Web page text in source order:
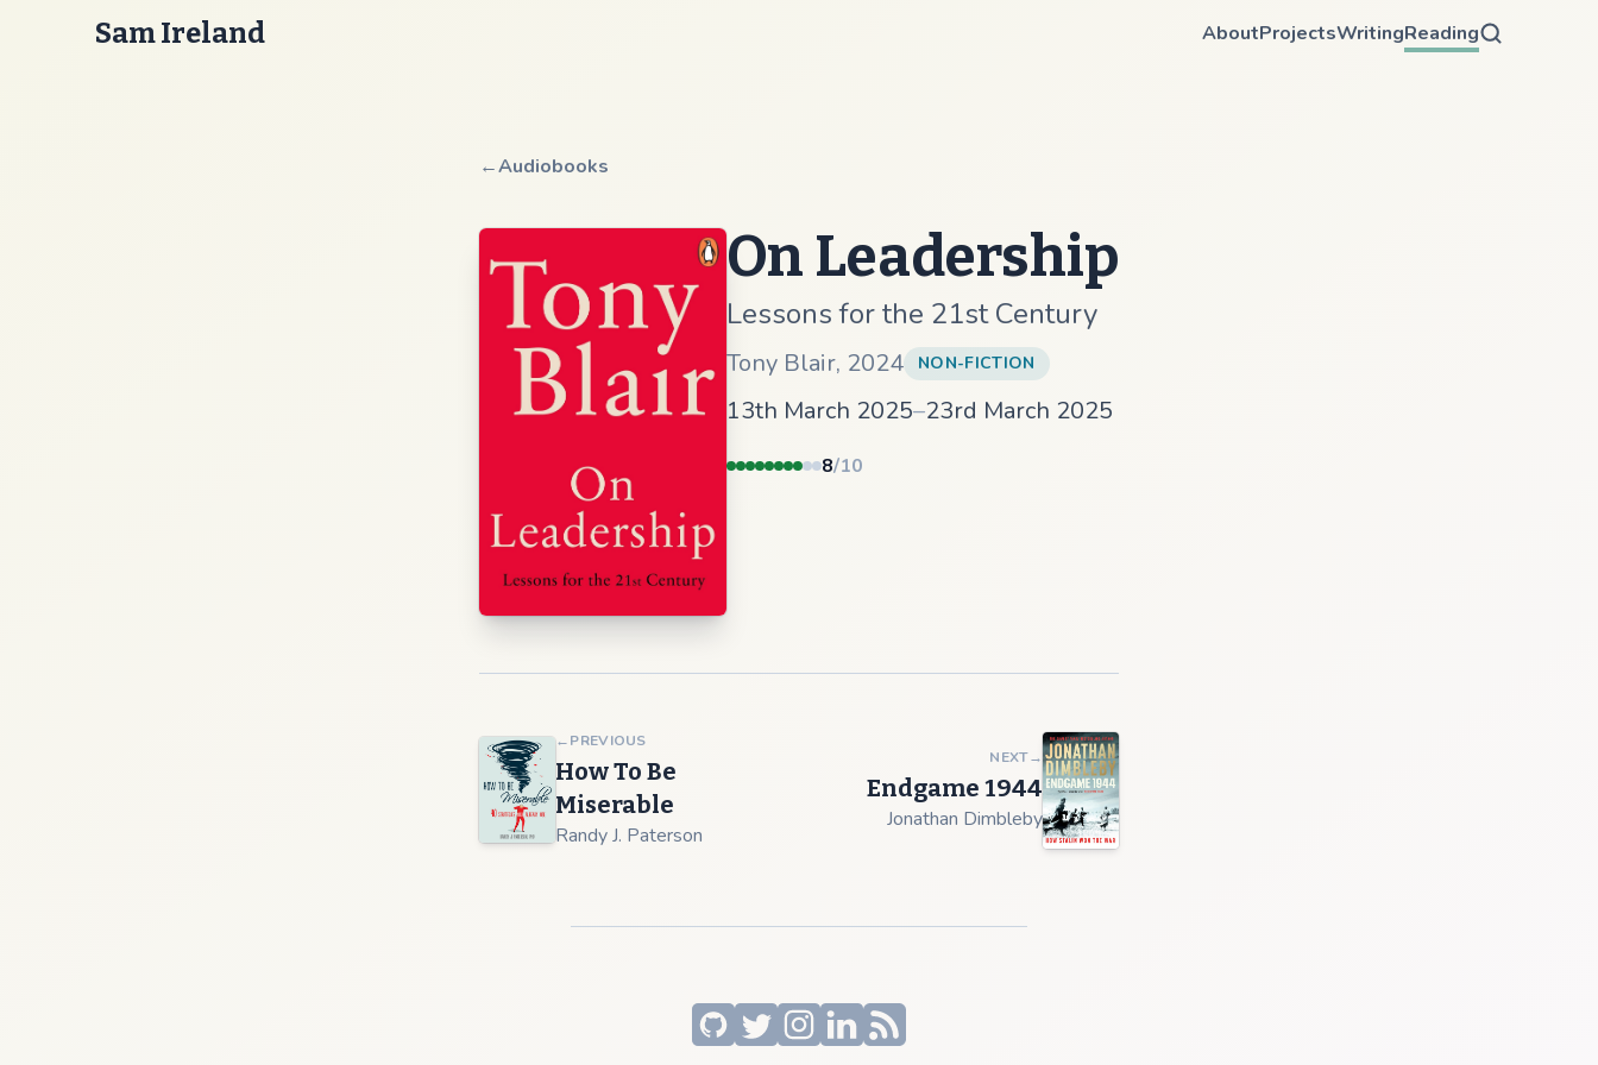
Sam Ireland AboutProjectsWritingReading
←Audiobooks
On Leadership
Lessons for the 21st Century
Tony Blair, 2024 NON-FICTION
13th March 2025–23rd March 2025
8/10
←PREVIOUS
How To Be
Miserable
Randy J. Paterson
NEXT→
Endgame 1944
Jonathan Dimbleby